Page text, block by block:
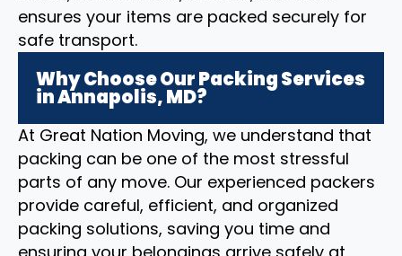
ensures your items are packed securely for
safe transport.
Why Choose Our Packing Services
in Annapolis, MD?
At Great Nation Moving, we understand that
packing can be one of the most stressful
parts of any move. Our experienced packers
provide careful, efficient, and organized
packing solutions, saving you time and